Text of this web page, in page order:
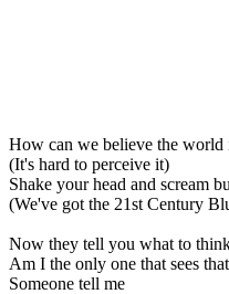
How can we believe the world
(It's hard to perceive it)
Shake your head and scream
(We've got the 21st Century
Now they tell you what to
Am I the only one that sees
Someone tell me